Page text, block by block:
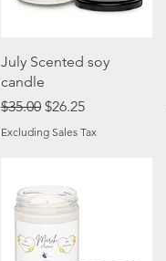
Quick View
July Scented soy
candle
Regular Price
$35.00 Sale Price
$26.25
Excluding Sales Tax